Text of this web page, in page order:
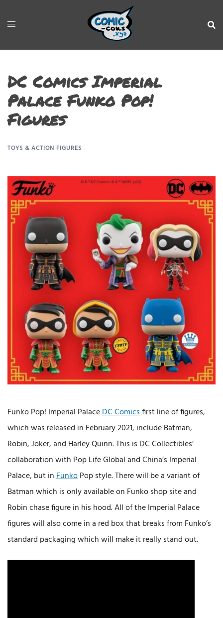
DC Comics Imperial
Palace Funko Pop!
Figures
TOYS & ACTION FIGURES
Funko Pop! Imperial PalaceDC Comicsfirst line of figures,
which was released in February 2021, include Batman,
Robin, Joker, and Harley Quinn. This is DC Collectibles’
collaboration with Pop Life Global and China’s Imperial
Palace, but inFunkoPop style. There will be a variant of
Batman which is only available on Funko shop site and
Robin chase figure in his hood. All of the Imperial Palace
figures will also come in a red box that breaks from Funko’s
standard packaging which will make it really stand out.